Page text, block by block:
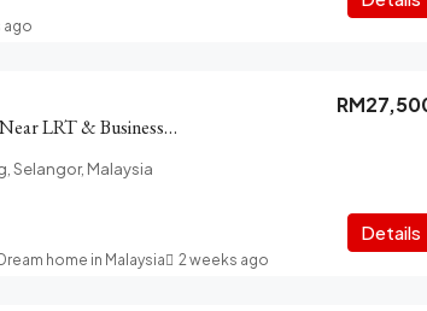
ago
PFCC Office for Rent, Puchong | Near LRT & Business Amenities
Selangor, Malaysia
Details
home in Malaysia 2 weeks ago